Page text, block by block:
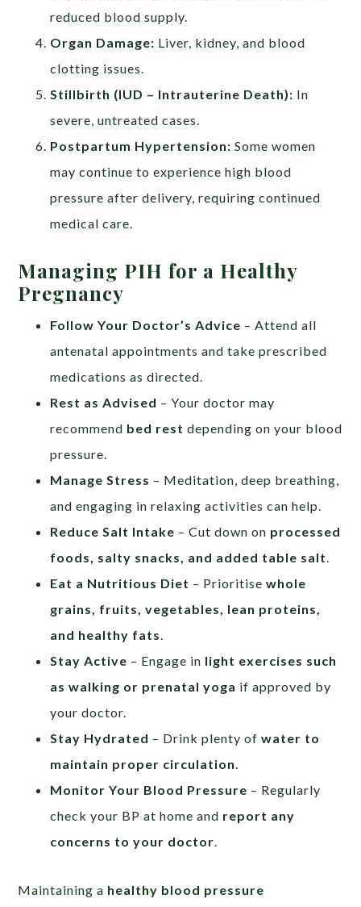
reduced blood supply.
Organ Damage: Liver, kidney, and blood
clotting issues.
Stillbirth (IUD – Intrauterine Death): In
severe, untreated cases.
Postpartum Hypertension: Some women
may continue to experience high blood
pressure after delivery, requiring continued
medical care.
Managing PIH for a Healthy
Pregnancy
Follow Your Doctor’s Advice – Attend all
antenatal appointments and take prescribed
medications as directed.
Rest as Advised – Your doctor may
recommend bed rest depending on your blood
pressure.
Manage Stress – Meditation, deep breathing,
and engaging in relaxing activities can help.
Reduce Salt Intake – Cut down on processed
foods, salty snacks, and added table salt.
Eat a Nutritious Diet – Prioritisewhole
grains, fruits, vegetables, lean proteins,
and healthy fats.
Stay Active – Engage in light exercises such
as walking or prenatal yoga if approved by
your doctor.
Stay Hydrated – Drink plenty ofwater to
maintain proper circulation.
Monitor Your Blood Pressure – Regularly
check your BP at home and report any
concerns to your doctor.
Maintaining a healthy blood pressure